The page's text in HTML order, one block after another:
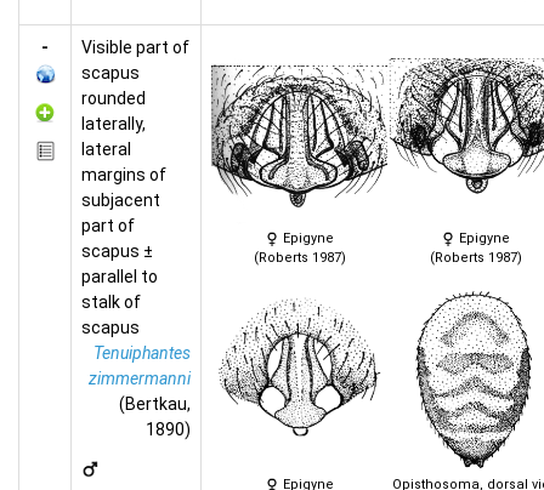
-
Visible part of
scapus
rounded
laterally,
lateral
margins of
subjacent
part of
scapus ±
parallel to
stalk of
scapus
Tenuiphantes
zimmermanni
(Bertkau,
1890)
Epigyne
(Roberts 1987)
Epigyne
(Roberts 1987)
Epigyne Opisthosoma, dorsal